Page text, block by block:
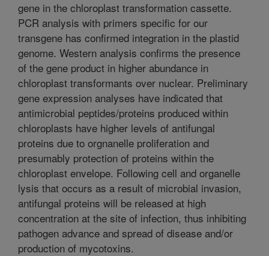
gene in the chloroplast transformation cassette.
PCR analysis with primers specific for our
transgene has confirmed integration in the plastid
genome. Western analysis confirms the presence
of the gene product in higher abundance in
chloroplast transformants over nuclear. Preliminary
gene expression analyses have indicated that
antimicrobial peptides/proteins produced within
chloroplasts have higher levels of antifungal
proteins due to orgnanelle proliferation and
presumably protection of proteins within the
chloroplast envelope. Following cell and organelle
lysis that occurs as a result of microbial invasion,
antifungal proteins will be released at high
concentration at the site of infection, thus inhibiting
pathogen advance and spread of disease and/or
production of mycotoxins.